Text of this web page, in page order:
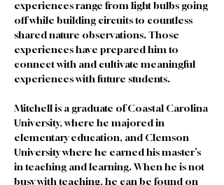
experiences range from light bulbs going
off while building circuits to countless
shared nature observations. Those
experiences have prepared him to
connect with and cultivate meaningful
experiences with future students.
Mitchell is a graduate of Coastal Carolina
University, where he majored in
elementary education, and Clemson
University where he earned his master’s
in teaching and learning. When he is not
busy with teaching, he can be found on